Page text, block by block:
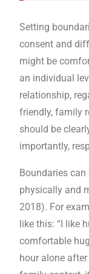
Setting
consent and
might be
an individual
relationship,
friendly, family
should be
importantly,
Boundaries
physically and
2018). For
like this: “I like
comfortable
hour alone